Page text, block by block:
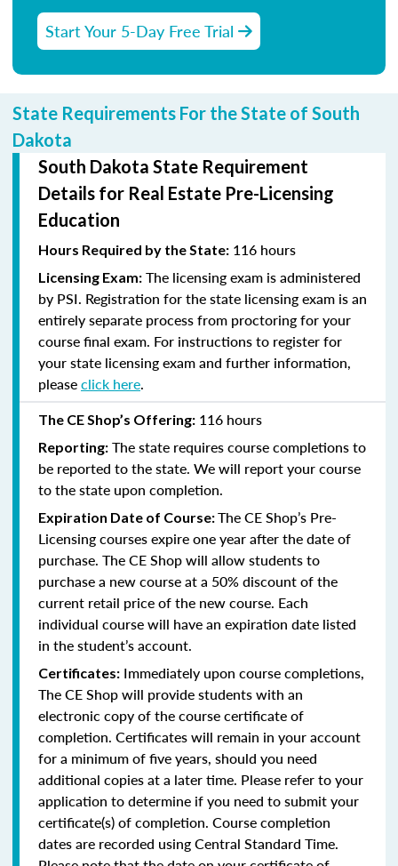
Start Your 5-Day Free Trial
State Requirements For the State of South
Dakota
South Dakota State Requirement
Details for Real Estate Pre-Licensing
Education
Hours Required by the State: 116 hours
Licensing Exam: The licensing exam is administered
by PSI. Registration for the state licensing exam is an
entirely separate process from proctoring for your
course final exam. For instructions to register for
your state licensing exam and further information,
pleaseclick here.
The CE Shop’s Offering: 116 hours
Reporting: The state requires course completions to
be reported to the state. We will report your course
to the state upon completion.
Expiration Date of Course:The CE Shop’s Pre-
Licensing courses expire one year after the date of
purchase. The CE Shop will allow students to
purchase a new course at a 50% discount of the
current retail price of the new course. Each
individual course will have an expiration date listed
in the student’s account.
Certificates: Immediately upon course completions,
The CE Shop will provide students with an
electronic copy of the course certificate of
completion. Certificates will remain in your account
for a minimum of five years, should you need
additional copies at a later time. Please refer to your
application to determine if you need to submit your
certificate(s) of completion. Course completion
dates are recorded using Central Standard Time.